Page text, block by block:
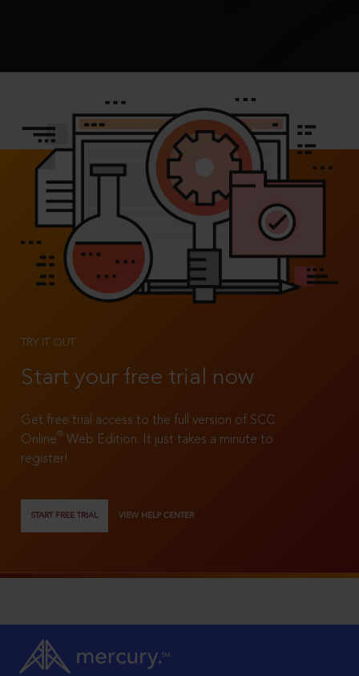
TRY IT OUT
Start your free trial now
Get free trial access to the full version of SCC
Online®
Web Edition. It just takes a minute to
register!
START FREE TRIAL VIEW HELP CENTER